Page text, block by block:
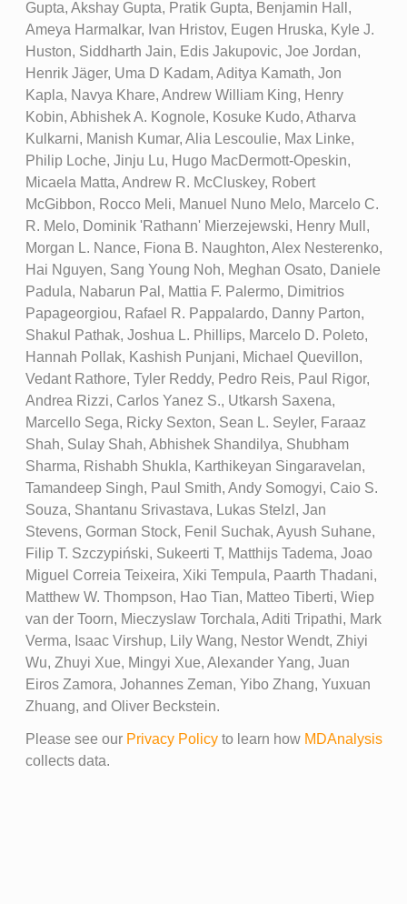
Gupta, Akshay Gupta, Pratik Gupta, Benjamin Hall,
Ameya Harmalkar, Ivan Hristov, Eugen Hruska, Kyle J.
Huston, Siddharth Jain, Edis Jakupovic, Joe Jordan,
Henrik Jäger, Uma D Kadam, Aditya Kamath, Jon
Kapla, Navya Khare, Andrew William King, Henry
Kobin, Abhishek A. Kognole, Kosuke Kudo, Atharva
Kulkarni, Manish Kumar, Alia Lescoulie, Max Linke,
Philip Loche, Jinju Lu, Hugo MacDermott-Opeskin,
Micaela Matta, Andrew R. McCluskey, Robert
McGibbon, Rocco Meli, Manuel Nuno Melo, Marcelo C.
R. Melo, Dominik 'Rathann' Mierzejewski, Henry Mull,
Morgan L. Nance, Fiona B. Naughton, Alex Nesterenko,
Hai Nguyen, Sang Young Noh, Meghan Osato, Daniele
Padula, Nabarun Pal, Mattia F. Palermo, Dimitrios
Papageorgiou, Rafael R. Pappalardo, Danny Parton,
Shakul Pathak, Joshua L. Phillips, Marcelo D. Poleto,
Hannah Pollak, Kashish Punjani, Michael Quevillon,
Vedant Rathore, Tyler Reddy, Pedro Reis, Paul Rigor,
Andrea Rizzi, Carlos Yanez S., Utkarsh Saxena,
Marcello Sega, Ricky Sexton, Sean L. Seyler, Faraaz
Shah, Sulay Shah, Abhishek Shandilya, Shubham
Sharma, Rishabh Shukla, Karthikeyan Singaravelan,
Tamandeep Singh, Paul Smith, Andy Somogyi, Caio S.
Souza, Shantanu Srivastava, Lukas Stelzl, Jan
Stevens, Gorman Stock, Fenil Suchak, Ayush Suhane,
Filip T. Szczypiński, Sukeerti T, Matthijs Tadema, Joao
Miguel Correia Teixeira, Xiki Tempula, Paarth Thadani,
Matthew W. Thompson, Hao Tian, Matteo Tiberti, Wiep
van der Toorn, Mieczyslaw Torchala, Aditi Tripathi, Mark
Verma, Isaac Virshup, Lily Wang, Nestor Wendt, Zhiyi
Wu, Zhuyi Xue, Mingyi Xue, Alexander Yang, Juan
Eiros Zamora, Johannes Zeman, Yibo Zhang, Yuxuan
Zhuang, and Oliver Beckstein.
Please see our Privacy Policyto learn how MDAnalysis
collects data.